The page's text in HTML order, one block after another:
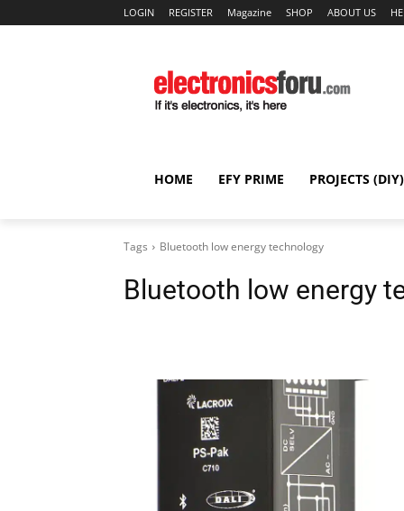
LOGIN REGISTER Magazine SHOP ABOUT US
HOME EFY PRIME PROJECTS (DIY)
Tags Bluetooth low energy technology
Bluetooth low energy